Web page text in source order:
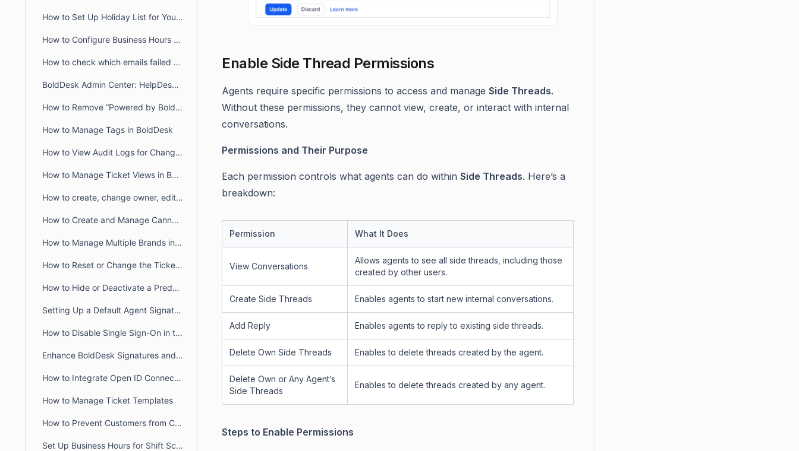
How to Set Up Holiday List for Your Organization
How to Configure Business Hours for Tickets and Live Chat in BoldDesk
How to check which emails failed to deliver to recipient from audit logs
BoldDesk Admin Center: HelpDesk & Chat Configuration Guide
How to Remove “Powered by BoldDesk” Branding
How to Manage Tags in BoldDesk
How to View Audit Logs for Changes in Admin Settings
How to Manage Ticket Views in BoldDesk: Quick Guide
How to create, change owner, edit ticket view filter for another user
How to Create and Manage Canned Responses in BoldDesk
How to Manage Multiple Brands in BoldDesk
How to Reset or Change the Ticket Number Sequence in BoldDesk
How to Hide or Deactivate a Predefined Ticket View
Setting Up a Default Agent Signature at the Brand or Organization Level
How to Disable Single Sign-On in the Agent and Customer Portals
Enhance BoldDesk Signatures and Canned Responses Using HTML
How to Integrate Open ID Connect and OAuth2.0 with BoldDesk
How to Manage Ticket Templates
How to Prevent Customers from Closing Tickets
Set Up Business Hours for Shift Schedules Across Two Days
Enable Side Thread Permissions
Agents require specific permissions to access and manage Side Threads.
Without these permissions, they cannot view, create, or interact with internal
conversations.
Permissions and Their Purpose
Each permission controls what agents can do within Side Threads. Here’s a
breakdown:
Permission What It Does
View Conversations
Allows agents to see all side threads, including those
created by other users.
Create Side Threads Enables agents to start new internal conversations.
Add Reply Enables agents to reply to existing side threads.
Delete Own Side Threads Enables to delete threads created by the agent.
Delete Own or Any Agent’s
Side Threads
Enables to delete threads created by any agent.
Steps to Enable Permissions